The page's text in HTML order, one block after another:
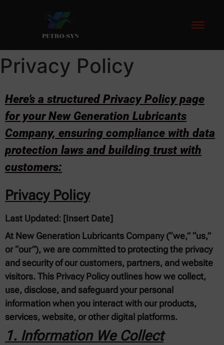
PETRO-SYN
Privacy Policy
Here’s a structured Privacy Policy page
for your New Generation Lubricants
Company, ensuring compliance with data
protection laws and building trust with
customers:
Privacy Policy
Last Updated: [Insert Date]
At New Generation Lubricants Company (“we,” “us,”
or “our”), we are committed to protecting the privacy
and security of our customers, partners, and website
visitors. This Privacy Policy outlines how we collect,
use, disclose, and safeguard your personal
information when you interact with our products,
services, website, or other digital platforms.
1. Information We Collect